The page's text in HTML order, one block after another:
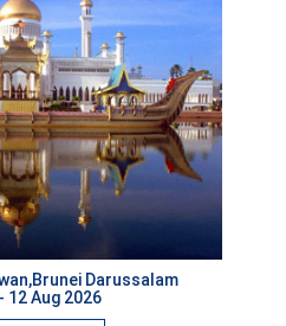
Darussalam
12 Aug 2026
MORE